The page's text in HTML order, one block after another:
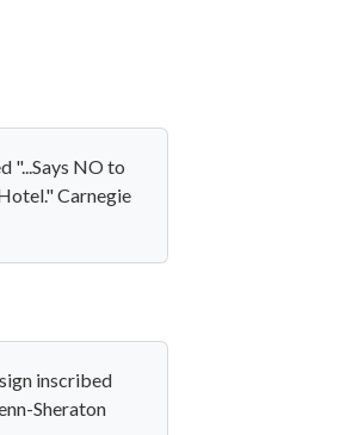
"...Says NO to
Carnegie
inscribed
Sheraton